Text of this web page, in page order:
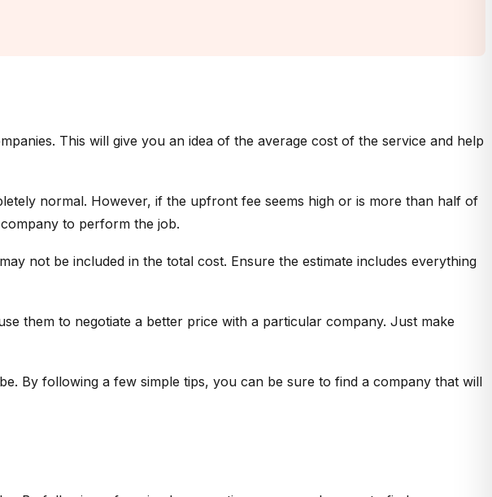
This will give you an idea of the average cost of the service and help
normal. However, if the upfront fee seems high or is more than half of
to perform the job.
not be included in the total cost. Ensure the estimate includes everything
them to negotiate a better price with a particular company. Just make
By following a few simple tips, you can be sure to find a company that will